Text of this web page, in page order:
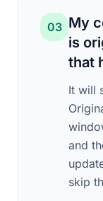
03 My
is
that
It will
and
skip